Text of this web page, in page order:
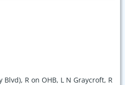
No HOA
R on OHB, L N Graycroft, R